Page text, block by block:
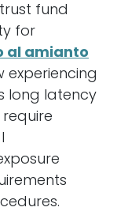
fund
for
al amianto
long latency